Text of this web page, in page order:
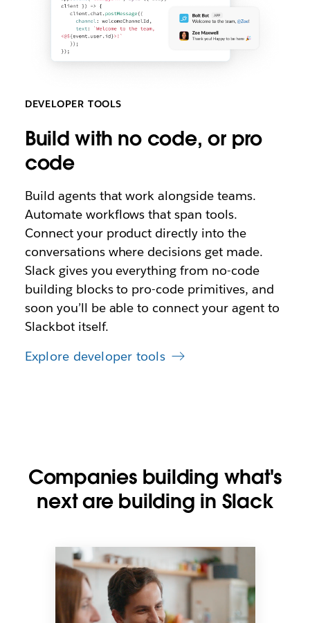
DEVELOPER TOOLS
Build with no code, or pro
code
Build agents that work alongside teams.
Automate workflows that span tools.
Connect your product directly into the
conversations where decisions get made.
Slack gives you everything from no-code
building blocks to pro-code primitives, and
soon you’ll be able to connect your agent to
Slackbot itself.
Explore developer tools
Companies building what's
next are building in Slack